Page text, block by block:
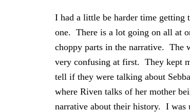
I had a little be harder time
one. There is a lot going on all at
choppy parts in the narrative. The
very confusing at first. They kept
tell if they were talking about
where Riven talks of her mother
narrative about their history. I was